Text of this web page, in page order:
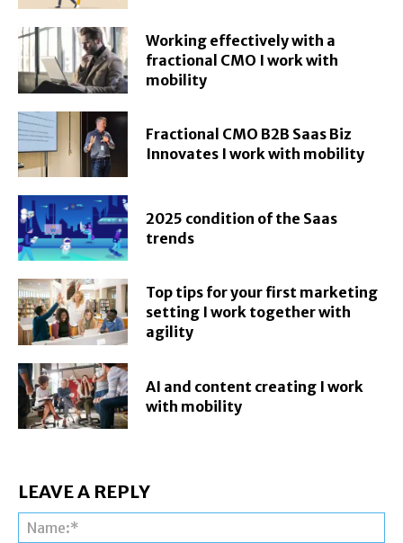
Working effectively with a
fractional CMO I work with
mobility
Fractional CMO B2B Saas Biz
Innovates I work with mobility
2025 condition of the Saas
trends
Top tips for your first marketing
setting I work together with
agility
AI and content creating I work
with mobility
LEAVE A REPLY